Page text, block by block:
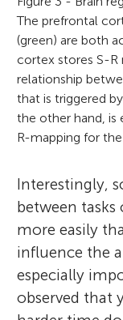
The prefrontal
(green) are both
cortex stores S-R
relationship
that is triggered
the other hand, is
R-mapping for
Interestingly,
between
more easily
influence the
especially
observed that